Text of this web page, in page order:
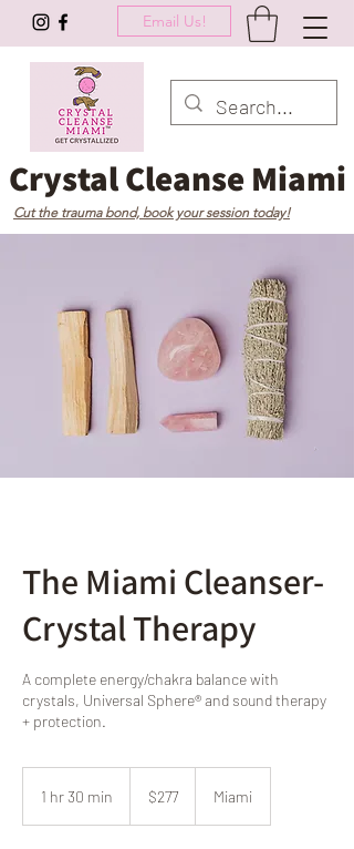
Email Us!
Crystal Cleanse Miami
Cut the trauma bond, book your session today!
The Miami Cleanser-
Crystal Therapy
A complete energy/chakra balance with
crystals, Universal Sphere® and sound therapy
+ protection.
1 hr 30 min
dollars$277 Miami